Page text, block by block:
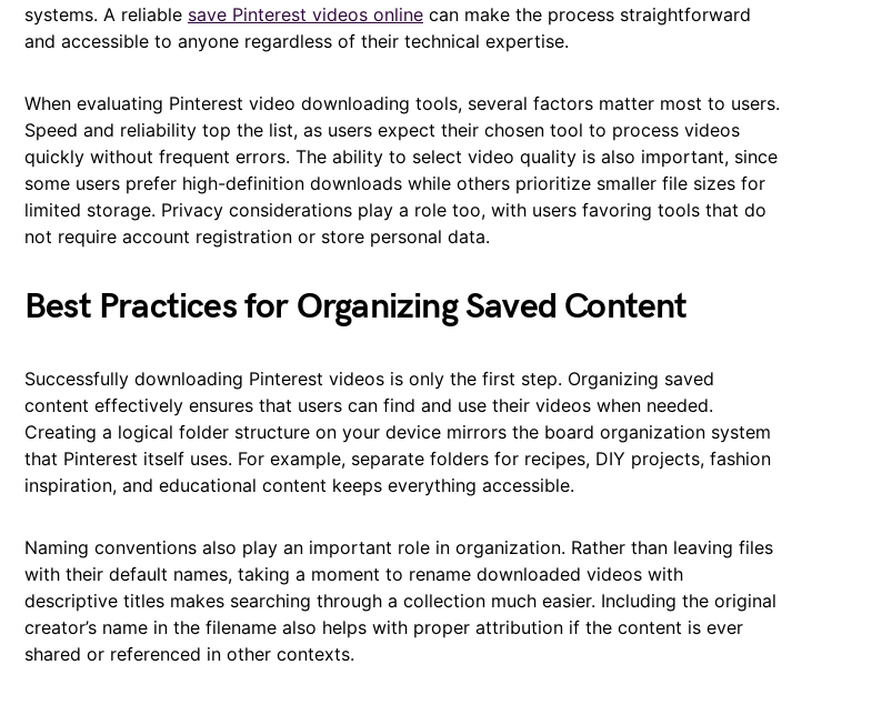
systems. A reliable save Pinterest videos online can make the process straightforward
and accessible to anyone regardless of their technical expertise.
When evaluating Pinterest video downloading tools, several factors matter most to users.
Speed and reliability top the list, as users expect their chosen tool to process videos
quickly without frequent errors. The ability to select video quality is also important, since
some users prefer high-definition downloads while others prioritize smaller file sizes for
limited storage. Privacy considerations play a role too, with users favoring tools that do
not require account registration or store personal data.
Best Practices for Organizing Saved Content
Successfully downloading Pinterest videos is only the first step. Organizing saved
content effectively ensures that users can find and use their videos when needed.
Creating a logical folder structure on your device mirrors the board organization system
that Pinterest itself uses. For example, separate folders for recipes, DIY projects, fashion
inspiration, and educational content keeps everything accessible.
Naming conventions also play an important role in organization. Rather than leaving files
with their default names, taking a moment to rename downloaded videos with
descriptive titles makes searching through a collection much easier. Including the original
creator’s name in the filename also helps with proper attribution if the content is ever
shared or referenced in other contexts.